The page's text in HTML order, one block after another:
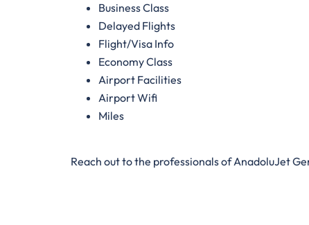
Business Class
Delayed Flights
Flight/Visa Info
Economy Class
Airport Facilities
Airport Wifi
Miles
Reach out to the professionals of AnadoluJet